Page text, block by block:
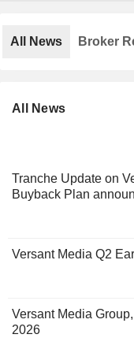
All News
Tranche Update on
Buyback Plan
Versant Media Q2
Versant Media
2026
All News Broker